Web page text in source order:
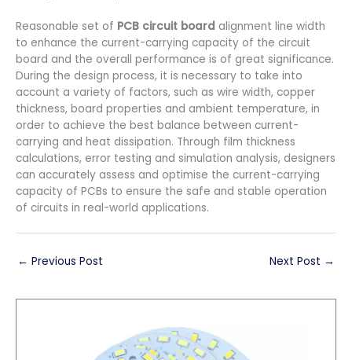
Reasonable set of PCB circuit board alignment line width
to enhance the current-carrying capacity of the circuit
board and the overall performance is of great significance.
During the design process, it is necessary to take into
account a variety of factors, such as wire width, copper
thickness, board properties and ambient temperature, in
order to achieve the best balance between current-
carrying and heat dissipation. Through film thickness
calculations, error testing and simulation analysis, designers
can accurately assess and optimise the current-carrying
capacity of PCBs to ensure the safe and stable operation
of circuits in real-world applications.
← Previous Post Next Post →